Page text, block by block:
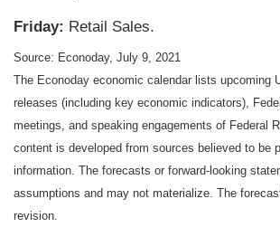
Friday: Retail Sales.
Source: Econoday, July 9, 2021
The Econoday economic calendar lists upcoming
releases (including key economic indicators),
meetings, and speaking engagements of Federal
content is developed from sources believed to be
information. The forecasts or forward-looking
assumptions and may not materialize. The
revision.